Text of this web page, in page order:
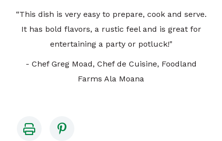
“This dish is very easy to prepare, cook and serve.
It has bold flavors, a rustic feel and is great for
entertaining a party or potluck!"
- Chef Greg Moad, Chef de Cuisine, Foodland
Farms Ala Moana